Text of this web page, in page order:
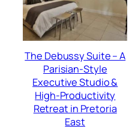
The Debussy Suite – A
Parisian-Style
Executive Studio &
High-Productivity
Retreat in Pretoria
East